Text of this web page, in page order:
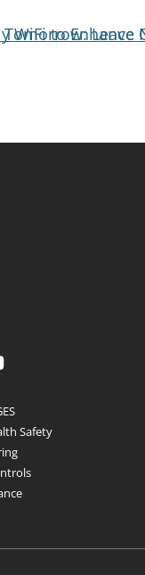
WiFi to Enhance
Tomorrow:
Safety